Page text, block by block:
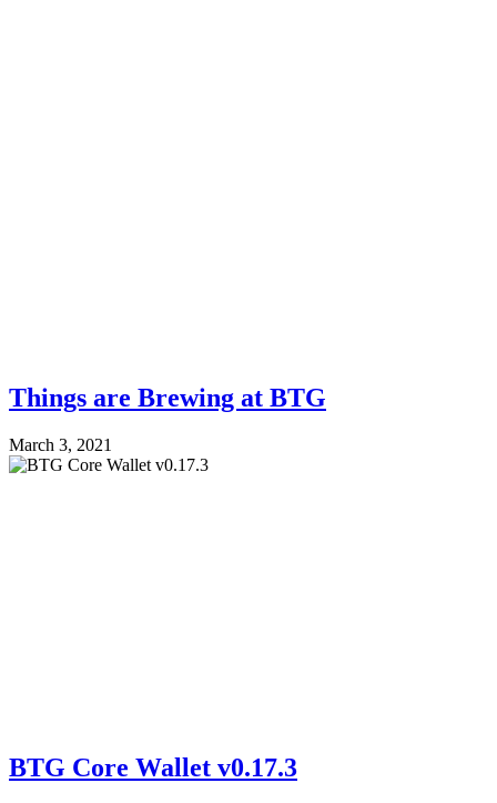
Things are Brewing at BTG
March 3, 2021
BTG Core Wallet v0.17.3